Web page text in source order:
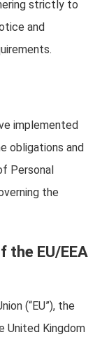
strictly to
and
implemented
obligations and
Personal
the
the EU/EEA
(“EU”), the
United Kingdom